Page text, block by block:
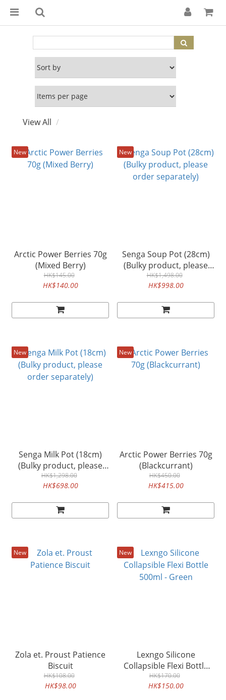
View All
New
Arctic Power Berries 70g
(Mixed Berry)
HK$145.00
HK$140.00
New
Senga Soup Pot (28cm)
(Bulky product, please
order separately)
HK$1,498.00
HK$998.00
New
Senga Milk Pot (18cm)
(Bulky product, please
order separately)
HK$1,298.00
HK$698.00
New
Arctic Power Berries 70g
(Blackcurrant)
HK$450.00
HK$415.00
New
Zola et. Proust Patience
Biscuit
HK$108.00
HK$98.00
New
Lexngo Silicone
Collapsible Flexi Bottle
500ml - Green
HK$170.00
HK$150.00